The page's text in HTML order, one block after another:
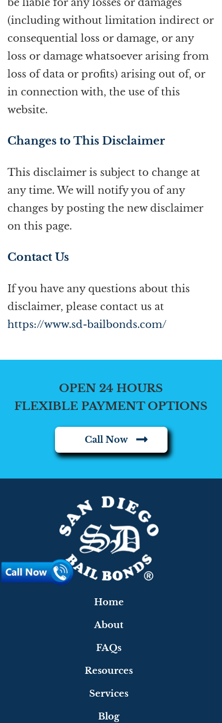
(including without limitation indirect or
consequential loss or damage, or any
loss or damage whatsoever arising from
loss of data or profits) arising out of, or
in connection with, the use of this
website.
Changes to This Disclaimer
This disclaimer is subject to change at
any time. We will notify you of any
changes by posting the new disclaimer
on this page.
Contact Us
If you have any questions about this
disclaimer, please contact us at
https://www.sd-bailbonds.com/
OPEN 24 HOURS
FLEXIBLE PAYMENT OPTIONS
Call Now
Home
About
FAQs
Resources
Services
Blog